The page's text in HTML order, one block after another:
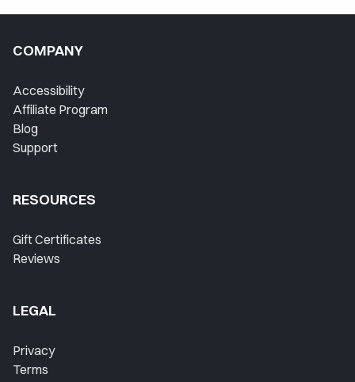
COMPANY
Accessibility
Affiliate Program
Blog
Support
RESOURCES
Gift Certificates
Reviews
LEGAL
Privacy
Terms